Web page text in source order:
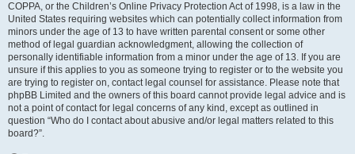
COPPA, or the Children’s Online Privacy Protection Act of 1998, is a law in the
United States requiring websites which can potentially collect information from
minors under the age of 13 to have written parental consent or some other
method of legal guardian acknowledgment, allowing the collection of
personally identifiable information from a minor under the age of 13. If you are
unsure if this applies to you as someone trying to register or to the website you
are trying to register on, contact legal counsel for assistance. Please note that
phpBB Limited and the owners of this board cannot provide legal advice and is
not a point of contact for legal concerns of any kind, except as outlined in
question “Who do I contact about abusive and/or legal matters related to this
board?”.